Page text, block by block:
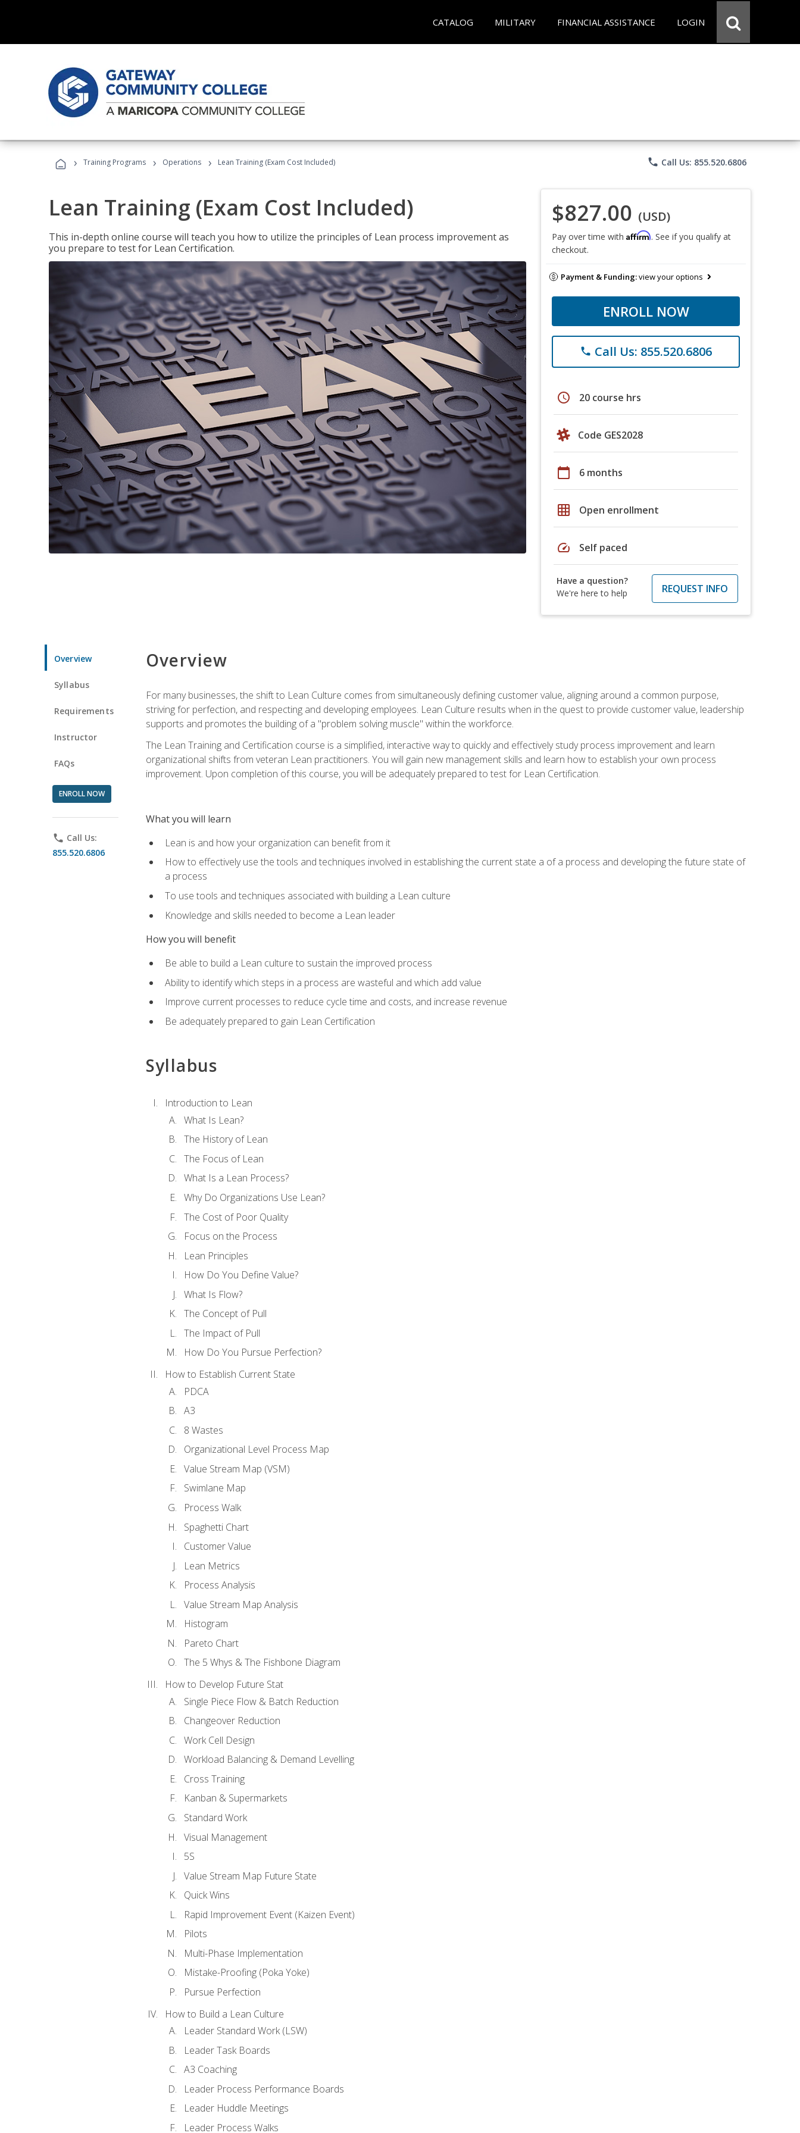
CATALOG MILITARY FINANCIAL ASSISTANCE LOGIN
› Training Programs › Operations › Lean Training (Exam Cost Included) phone Call Us: 855.520.6806
Lean Training (Exam Cost Included)
This in-depth online course will teach you how to utilize the principles of Lean process improvement as
you prepare to test for Lean Certification.
$827.00 (USD)
Pay over time with Affirm. See if you qualify at
checkout.
Payment & Funding:view your options
ENROLL NOW
phone Call Us: 855.520.6806
schedule 20 course hrs
Code GES2028
calendar_today 6 months
grid_on Open enrollment
speed Self paced
Have a question?
We're here to help
REQUEST INFO
Overview
Syllabus
Requirements
Instructor
FAQs
ENROLL NOW
phone Call Us:
855.520.6806
Overview
For many businesses, the shift to Lean Culture comes from simultaneously defining customer value, aligning around a common purpose,
striving for perfection, and respecting and developing employees. Lean Culture results when in the quest to provide customer value, leadership
supports and promotes the building of a "problem solving muscle" within the workforce.
The Lean Training and Certification course is a simplified, interactive way to quickly and effectively study process improvement and learn
organizational shifts from veteran Lean practitioners. You will gain new management skills and learn how to establish your own process
improvement. Upon completion of this course, you will be adequately prepared to test for Lean Certification.
What you will learn
Lean is and how your organization can benefit from it
How to effectively use the tools and techniques involved in establishing the current state a of a process and developing the future state of
a process
To use tools and techniques associated with building a Lean culture
Knowledge and skills needed to become a Lean leader
How you will benefit
Be able to build a Lean culture to sustain the improved process
Ability to identify which steps in a process are wasteful and which add value
Improve current processes to reduce cycle time and costs, and increase revenue
Be adequately prepared to gain Lean Certification
Syllabus
Introduction to Lean
What Is Lean?
The History of Lean
The Focus of Lean
What Is a Lean Process?
Why Do Organizations Use Lean?
The Cost of Poor Quality
Focus on the Process
Lean Principles
How Do You Define Value?
What Is Flow?
The Concept of Pull
The Impact of Pull
How Do You Pursue Perfection?
How to Establish Current State
PDCA
A3
8 Wastes
Organizational Level Process Map
Value Stream Map (VSM)
Swimlane Map
Process Walk
Spaghetti Chart
Customer Value
Lean Metrics
Process Analysis
Value Stream Map Analysis
Histogram
Pareto Chart
The 5 Whys & The Fishbone Diagram
How to Develop Future Stat
Single Piece Flow & Batch Reduction
Changeover Reduction
Work Cell Design
Workload Balancing & Demand Levelling
Cross Training
Kanban & Supermarkets
Standard Work
Visual Management
5S
Value Stream Map Future State
Quick Wins
Rapid Improvement Event (Kaizen Event)
Pilots
Multi-Phase Implementation
Mistake-Proofing (Poka Yoke)
Pursue Perfection
How to Build a Lean Culture
Leader Standard Work (LSW)
Leader Task Boards
A3 Coaching
Leader Process Performance Boards
Leader Huddle Meetings
Leader Process Walks